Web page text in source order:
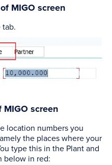
MIGO screen
screen
location numbers you
the places where your
type this in the Plant and
below in red: